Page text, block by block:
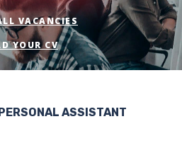
VACANCIES
YOUR CV
ASSISTANT